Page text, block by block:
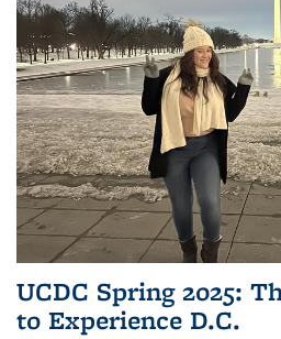
UCDC Spring 2025:
to Experience D.C.